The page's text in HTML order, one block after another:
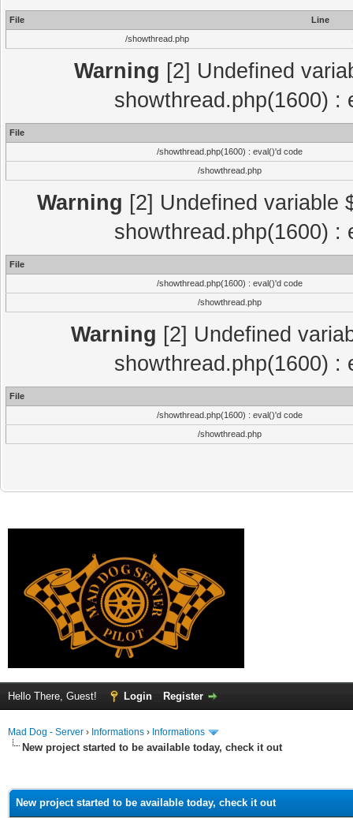
File
Line
/showthread.php
Warning [2] Undefined
showthread.php(1600) :
File
/showthread.php(1600) : eval()'d code
/showthread.php
Warning [2] Undefined variable
showthread.php(1600) :
File
/showthread.php(1600) : eval()'d code
/showthread.php
Warning [2] Undefined
showthread.php(1600) :
File
/showthread.php(1600) : eval()'d code
/showthread.php
Hello There, Guest! Login Register
Mad Dog - Server › Informations › Informations
New project started to be available today, check it out
New project started to be available today, check it out